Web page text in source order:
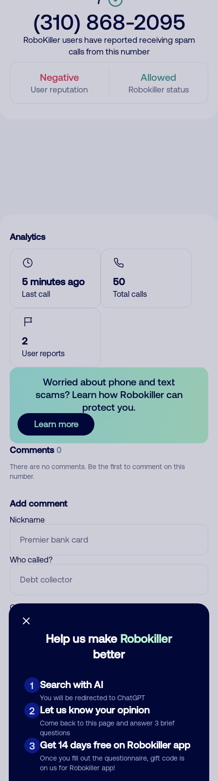
(310) 868-2095
RoboKiller users have reported receiving spam
calls from this number
Negative
User reputation
Allowed
Robokiller status
Help us make Robokiller
better
1 Search with AI
You will be redirected to ChatGPT
2 Let us know your opinion
Come back to this page and answer 3 brief
questions
3 Get 14 days free on Robokiller app
Once you fill out the questionnaire, gift code is
on us for Robokiller app!
Analytics
5 minutes ago
Last call
50
Total calls
2
User reports
Worried about phone and text
scams? Learn how Robokiller can
protect you.
Learn more
Comments 0
There are no comments. Be the first to comment on this
number.
Add comment
Nickname
Who called?
Category
Submit Comment